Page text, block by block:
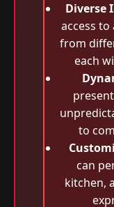
Diverse
access
from
each
to
can
kitchen,